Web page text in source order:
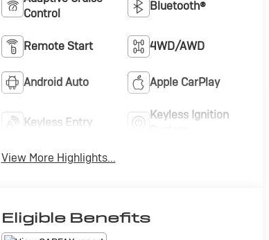
Control
Bluetooth®
Remote Start 4WD/AWD
Android Auto Apple CarPlay
Keyless Entry
Keyless Ignition
View More Highlights...
Eligible Benefits